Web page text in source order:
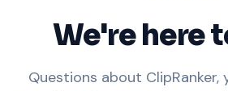
We're here
Questions about ClipRanker,